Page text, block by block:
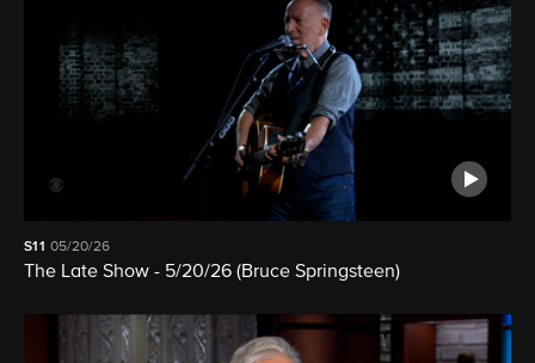
S11 05/20/26
The Late Show - 5/20/26 (Bruce Springsteen)